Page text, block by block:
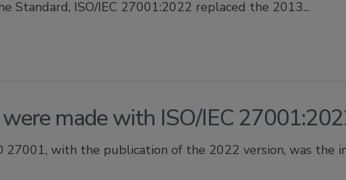
Standard, ISO/IEC 27001:2022 replaced the 2013...
made with ISO/IEC
27001, with the publication of the 2022 version, was the